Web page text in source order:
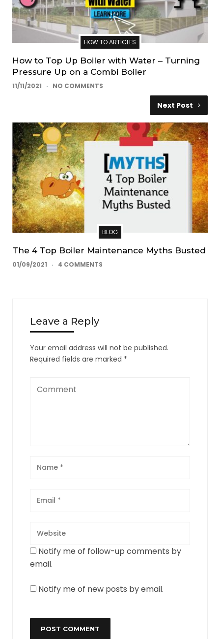
HOW TO ARTICLES
How to Top Up Boiler with Water – Turning
Pressure Up on a Combi Boiler
11/11/2021 NO COMMENTS
Next Post
BLOG
The 4 Top Boiler Maintenance Myths Busted
01/09/2021 4 COMMENTS
Leave a Reply
Your email address will not be published.
Required fields are marked *
Notify me of follow-up comments by
email.
Notify me of new posts by email.